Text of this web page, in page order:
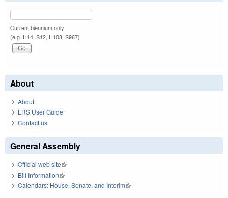
Current biennium only.
(e.g. H14, S12, H103, S967)
About
About
LRS User Guide
Contact us
General Assembly
Official web site(link is external)
Bill Information(link is external)
Calendars: House, Senate, and Interim(link is external)